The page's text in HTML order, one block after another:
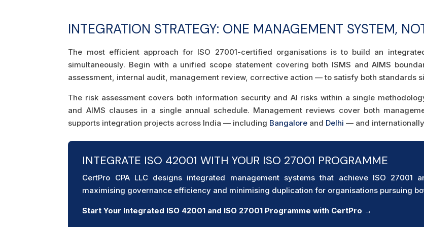
INTEGRATION STRATEGY: ONE MANAGEMENT SYSTEM,
The most efficient approach for ISO 27001-certified organisations is to build an
simultaneously. Begin with a unified scope statement covering both ISMS and AIMS
assessment, internal audit, management review, corrective action — to satisfy both standards
The risk assessment covers both information security and AI risks within a single
and AIMS clauses in a single annual schedule. Management reviews cover both
supports integration projects across India — including Bangalore and Delhi — and
INTEGRATE ISO 42001 WITH YOUR ISO 27001 PROGRAMME
CertPro CPA LLC designs integrated management systems that achieve ISO 27001
maximising governance efficiency and minimising duplication for organisations pursuing
Start Your Integrated ISO 42001 and ISO 27001 Programme with CertPro →